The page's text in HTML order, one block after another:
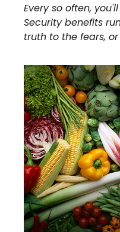
Every so often,
Security benefits
truth to the fears,